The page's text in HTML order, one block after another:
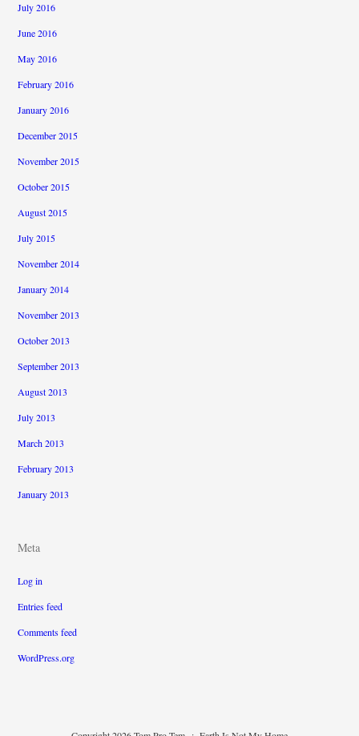
July 2016
June 2016
May 2016
February 2016
January 2016
December 2015
November 2015
October 2015
August 2015
July 2015
November 2014
January 2014
November 2013
October 2013
September 2013
August 2013
July 2013
March 2013
February 2013
January 2013
Meta
Log in
Entries feed
Comments feed
WordPress.org